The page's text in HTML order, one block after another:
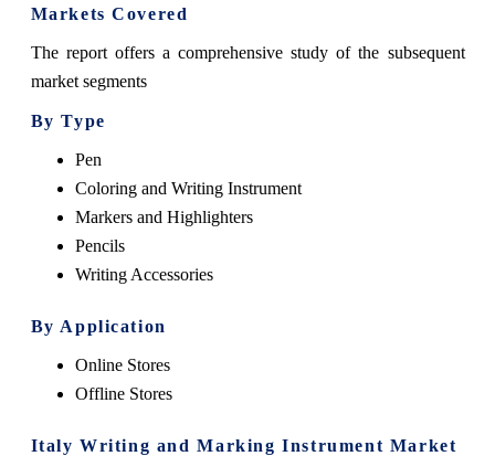
Markets Covered
The report offers a comprehensive study of the subsequent
market segments
By Type
Pen
Coloring and Writing Instrument
Markers and Highlighters
Pencils
Writing Accessories
By Application
Online Stores
Offline Stores
Italy Writing and Marking Instrument Market